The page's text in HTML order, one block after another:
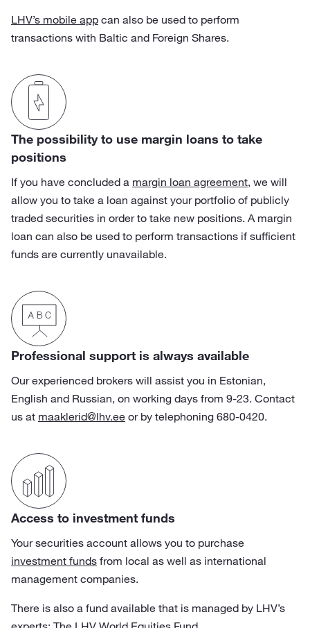
LHV’s mobile app can also be used to perform
transactions with Baltic and Foreign Shares.
The possibility to use margin loans to take
positions
If you have concluded a margin loan agreement, we will
allow you to take a loan against your portfolio of publicly
traded securities in order to take new positions. A margin
loan can also be used to perform transactions if sufficient
funds are currently unavailable.
Professional support is always available
Our experienced brokers will assist you in Estonian,
English and Russian, on working days from 9-23. Contact
us at maaklerid@lhv.ee or by telephoning 680-0420.
Access to investment funds
Your securities account allows you to purchase
investment funds from local as well as international
management companies.
There is also a fund available that is managed by LHV’s